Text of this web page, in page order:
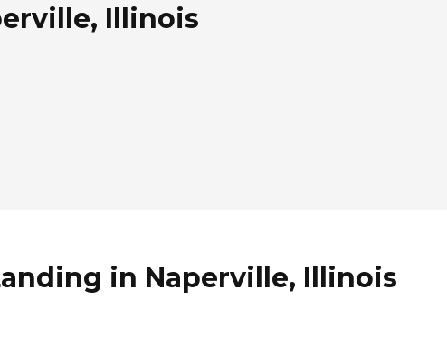
Illinois
in Naperville, Illinois